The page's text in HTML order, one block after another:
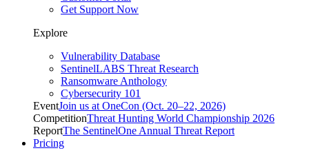
Get Support Now
Explore
Vulnerability Database
SentinelLABS Threat Research
Ransomware Anthology
Cybersecurity 101
EventJoin us at OneCon (Oct. 20–22, 2026)
CompetitionThreat Hunting World Championship 2026
ReportThe SentinelOne Annual Threat Report
Pricing